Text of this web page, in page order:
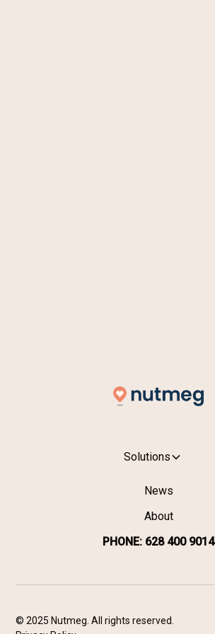
Solutions
News
About
PHONE: 628 400 9014
© 2025 Nutmeg. All rights reserved.